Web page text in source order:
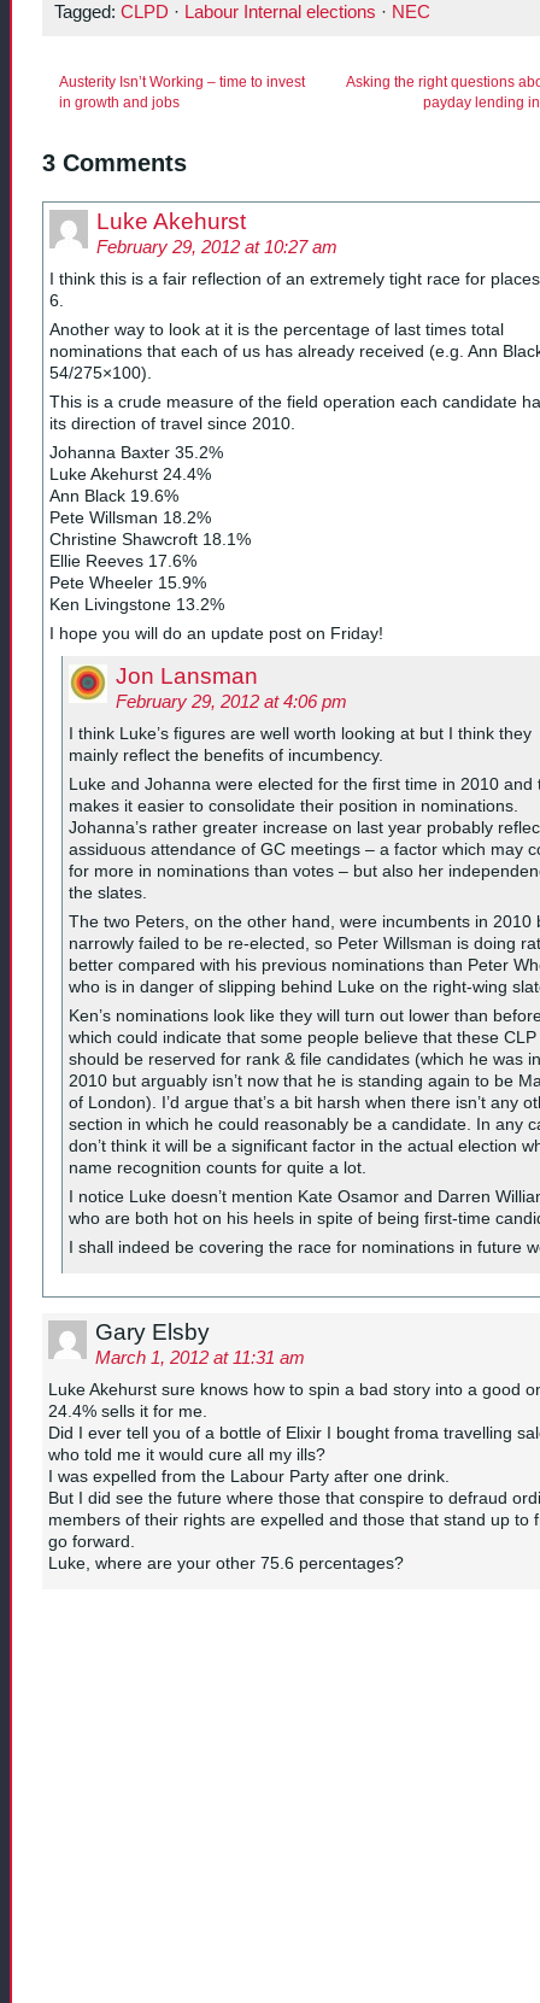
Tagged: CLPD · Labour Internal elections · NEC
Austerity Isn’t Working – time to invest
in growth and jobs
Asking the right questions
payday lending
3 Comments
Luke Akehurst
February 29, 2012 at 10:27 am
I think this is a fair reflection of an extremely tight race for
6.
Another way to look at it is the percentage of last times total
nominations that each of us has already received (e.g. Ann
54/275×100).
This is a crude measure of the field operation each candidate
its direction of travel since 2010.
Johanna Baxter 35.2%
Luke Akehurst 24.4%
Ann Black 19.6%
Pete Willsman 18.2%
Christine Shawcroft 18.1%
Ellie Reeves 17.6%
Pete Wheeler 15.9%
Ken Livingstone 13.2%
I hope you will do an update post on Friday!
Jon Lansman
February 29, 2012 at 4:06 pm
I think Luke’s figures are well worth looking at but I think they
mainly reflect the benefits of incumbency.
Luke and Johanna were elected for the first time in 2010 and
makes it easier to consolidate their position in nominations.
Johanna’s rather greater increase on last year probably
assiduous attendance of GC meetings – a factor which may
for more in nominations than votes – but also her
the slates.
The two Peters, on the other hand, were incumbents in 2010
narrowly failed to be re-elected, so Peter Willsman is doing
better compared with his previous nominations than Peter
who is in danger of slipping behind Luke on the right-wing
Ken’s nominations look like they will turn out lower than
which could indicate that some people believe that these
should be reserved for rank & file candidates (which he was in
2010 but arguably isn’t now that he is standing again to be
of London). I’d argue that’s a bit harsh when there isn’t any
section in which he could reasonably be a candidate. In any
don’t think it will be a significant factor in the actual election
name recognition counts for quite a lot.
I notice Luke doesn’t mention Kate Osamor and Darren
who are both hot on his heels in spite of being first-time
I shall indeed be covering the race for nominations in future
Gary Elsby
March 1, 2012 at 11:31 am
Luke Akehurst sure knows how to spin a bad story into a good
24.4% sells it for me.
Did I ever tell you of a bottle of Elixir I bought froma travelling
who told me it would cure all my ills?
I was expelled from the Labour Party after one drink.
But I did see the future where those that conspire to defraud
members of their rights are expelled and those that stand up to
go forward.
Luke, where are your other 75.6 percentages?